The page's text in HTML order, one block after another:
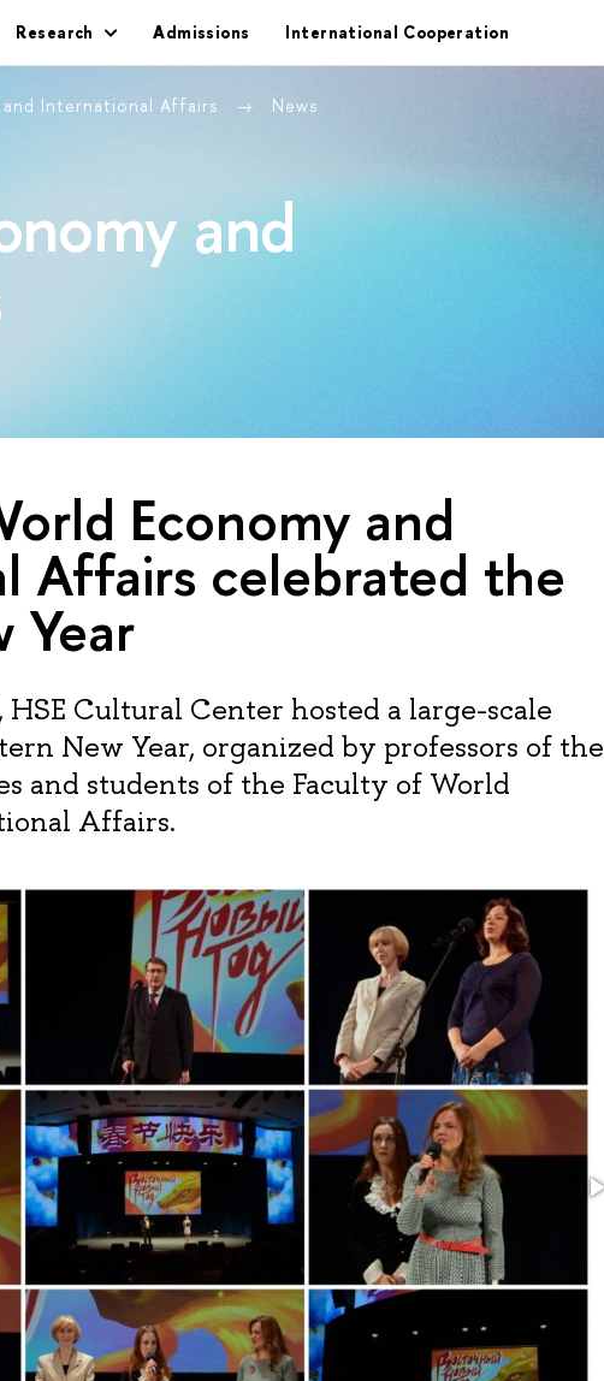
Research Admissions International Cooperation
International Affairs News
and
Economy and
Affairs celebrated the
Year
HSE Cultural Center hosted a large-scale
New Year, organized by professors of the
and students of the Faculty of World
Affairs.